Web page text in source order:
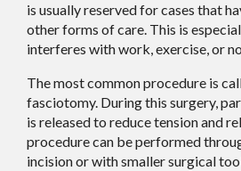
is usually reserved for cases that
other forms of care. This is
interferes with work, exercise, or
The most common procedure is
fasciotomy. During this surgery,
is released to reduce tension and
procedure can be performed
incision or with smaller surgical